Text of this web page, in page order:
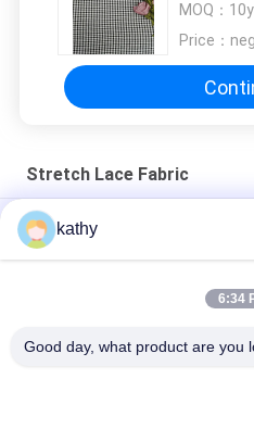
MOQ：
Price：
Stretch Lace Fabric
White Black Warp Knitting
Heavy Mesh
kathy
6:34
Good day, what product are you